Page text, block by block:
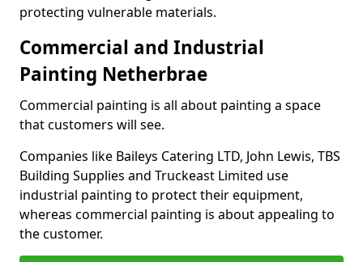
protecting vulnerable materials.
Commercial and Industrial
Painting Netherbrae
Commercial painting is all about painting a space
that customers will see.
Companies like Baileys Catering LTD, John Lewis, TBS
Building Supplies and Truckeast Limited use
industrial painting to protect their equipment,
whereas commercial painting is about appealing to
the customer.